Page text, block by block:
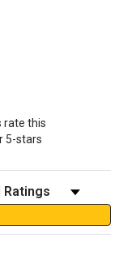
rate this
5-stars
Reviews by Rating